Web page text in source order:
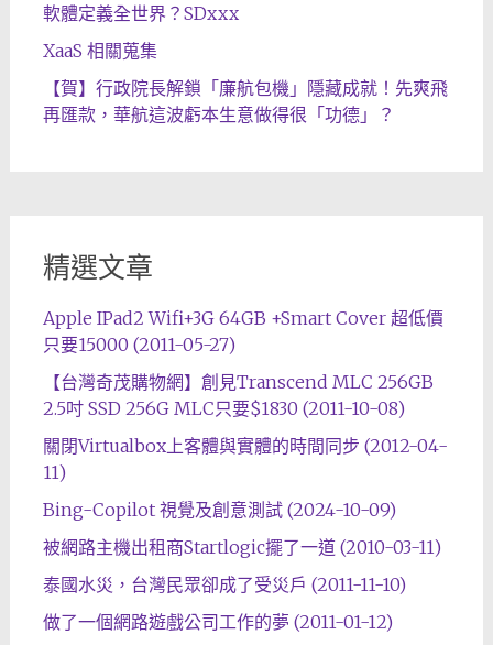
軟體定義全世界？SDxxx
XaaS 相關蒐集
【賀】行政院長解鎖「廉航包機」隱藏成就！先爽飛
再匯款，華航這波虧本生意做得很「功德」？
精選文章
Apple IPad2 Wifi+3G 64GB +Smart Cover 超低價
只要15000 (2011-05-27)
【台灣奇茂購物網】創見Transcend MLC 256GB
2.5吋 SSD 256G MLC只要$1830 (2011-10-08)
關閉Virtualbox上客體與實體的時間同步 (2012-04-
11)
Bing-Copilot 視覺及創意測試 (2024-10-09)
被網路主機出租商Startlogic擺了一道 (2010-03-11)
泰國水災，台灣民眾卻成了受災戶 (2011-11-10)
做了一個網路遊戲公司工作的夢 (2011-01-12)